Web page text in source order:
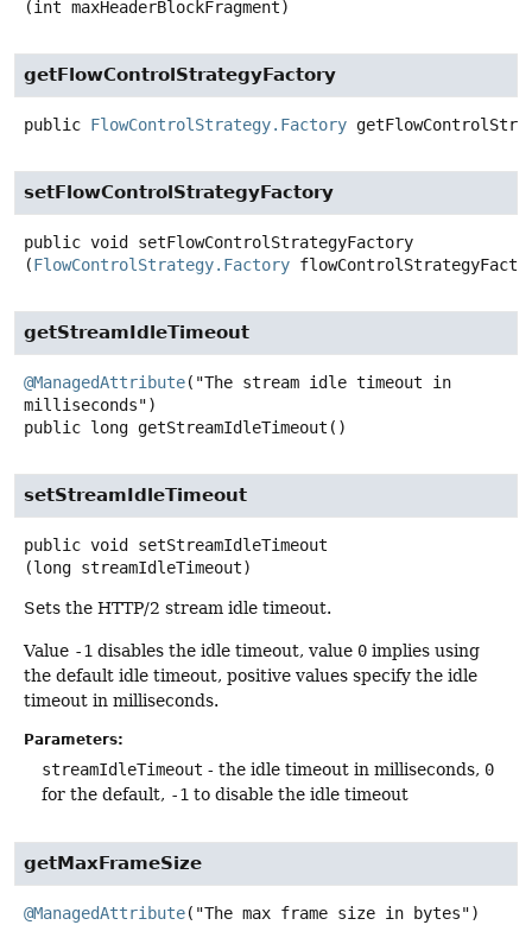
(int maxHeaderBlockFragment)
getFlowControlStrategyFactory
public FlowControlStrategy.Factory
setFlowControlStrategyFactory
public void
setFlowControlStrategyFactory
(FlowControlStrategy.Factory
getStreamIdleTimeout
@ManagedAttribute("The stream idle timeout in
public long getStreamIdleTimeout ()
setStreamIdleTimeout
public void
setStreamIdleTimeout
(long streamIdleTimeout)
Sets the HTTP/2 stream idle timeout.
Value -1 disables the idle timeout, value 0 implies using
the default idle timeout, positive values specify the idle
timeout in milliseconds.
Parameters:
streamIdleTimeout - the idle timeout in milliseconds, 0
for the default, -1 to disable the idle timeout
getMaxFrameSize
@ManagedAttribute